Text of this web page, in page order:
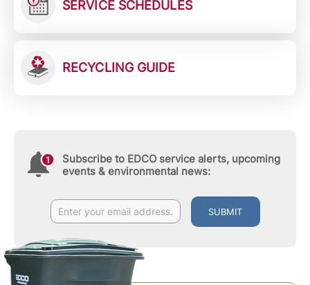
SERVICE SCHEDULES
RECYCLING GUIDE
Subscribe to EDCO service alerts, upcoming
events & environmental news:
SUBMIT